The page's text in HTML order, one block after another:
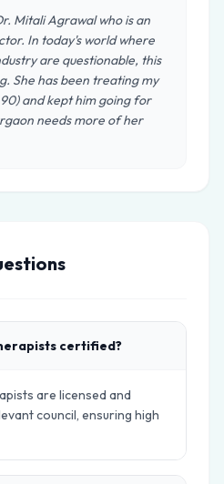
Mitali Agrawal who is an
In today's world where
are questionable, this
She has been treating my
and kept him going for
needs more of her
certified?
are licensed and
council, ensuring high